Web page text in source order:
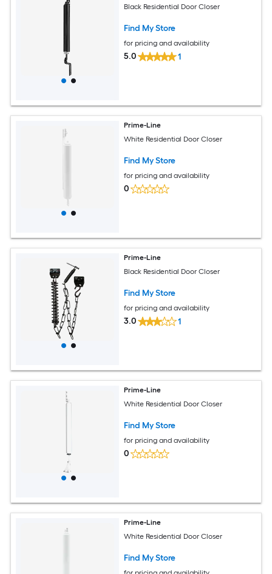
Black Residential Door Closer
Find My Store
for pricing and availability
5.0 1
Prime-Line
White Residential Door Closer
Find My Store
for pricing and availability
0
Prime-Line
Black Residential Door Closer
Find My Store
for pricing and availability
3.0 1
Prime-Line
White Residential Door Closer
Find My Store
for pricing and availability
0
Prime-Line
White Residential Door Closer
Find My Store